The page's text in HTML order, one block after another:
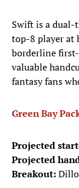
Swift is a dual-
top-8 player at
borderline
valuable
fantasy fans
Green Bay
Projected
Projected
Breakout: